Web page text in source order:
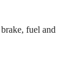
fuel and